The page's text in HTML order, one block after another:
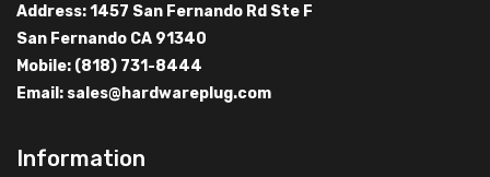
Address: 1457 San Fernando Rd Ste F
San Fernando CA 91340
Mobile: (818) 731-8444
Email: sales@hardwareplug.com
Information